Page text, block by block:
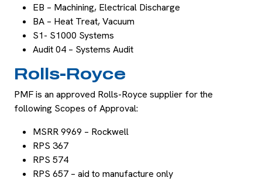
EB – Machining, Electrical Discharge
BA – Heat Treat, Vacuum
S1- S1000 Systems
Audit 04 – Systems Audit
Rolls-Royce
PMF is an approved Rolls-Royce supplier for the
following Scopes of Approval:
MSRR 9969 – Rockwell
RPS 367
RPS 574
RPS 657 – aid to manufacture only